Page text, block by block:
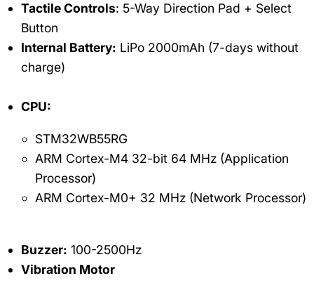
Tactile Controls: 5-Way Direction Pad + Select
Button
Internal Battery: LiPo 2000mAh (7-days without
charge)
CPU:
STM32WB55RG
ARM Cortex-M4 32-bit 64 MHz (Application
Processor)
ARM Cortex-M0+ 32 MHz (Network Processor)
Buzzer: 100-2500Hz
Vibration Motor